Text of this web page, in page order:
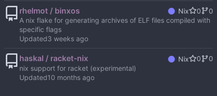
rhelmot / binxos Nix 0
0
A nix flake for generating archives of ELF files compiled with
specific flags
Updated
haskal / racket-nix Nix 0
0
nix support for racket (experimental)
Updated